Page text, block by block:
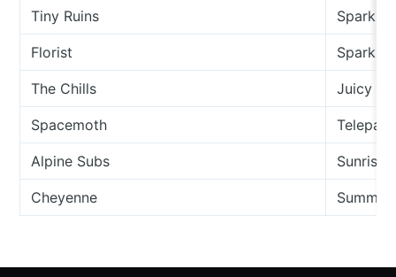
Tiny Ruins
Florist Sparkle
The Chills Juicy
Spacemoth
Alpine Subs Sunrise
Cheyenne